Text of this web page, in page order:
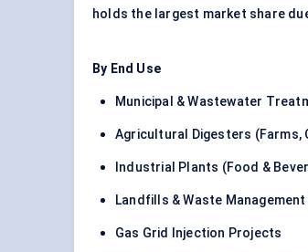
holds the largest market share
By End Use
Municipal & Wastewater
Agricultural Digesters (Farms,
Industrial Plants (Food &
Landfills & Waste
Gas Grid Injection Projects